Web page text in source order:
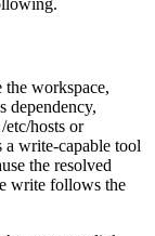
workspace,
dependency,
/etc/hosts or
a write-capable tool
the resolved
write follows the